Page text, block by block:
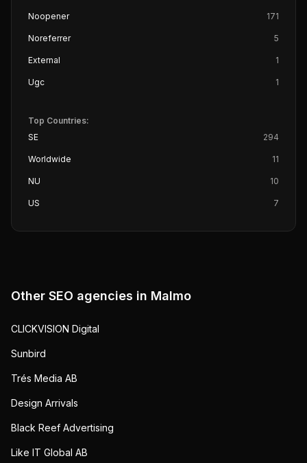
Noopener 171
Noreferrer 5
External 1
Ugc 1
Top Countries:
SE
294
Worldwide 11
NU 10
US 7
Other SEO agencies in Malmo
CLICKVISION Digital
Sunbird
Trés Media AB
Design Arrivals
Black Reef Advertising
Like IT Global AB